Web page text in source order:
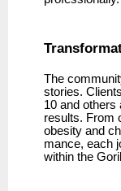
The
stories.
10 and others
results. From
obesity and
mance, each
within the